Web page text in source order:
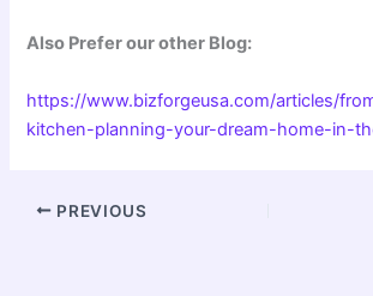
Also Prefer our other Blog:
https://www.bizforgeusa.com/articles/
kitchen-planning-your-dream-home-in-
PREVIOUS